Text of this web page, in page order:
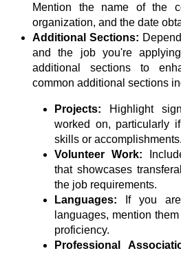
Mention the name of the
organization, and the date
Additional Sections:
and the job you're
additional sections to
common additional sections
Projects:
Highlight
worked on, particularly
skills or accomplishments.
Volunteer Work:
that showcases
the job requirements.
Languages:
If you
languages, mention
proficiency.
Professional